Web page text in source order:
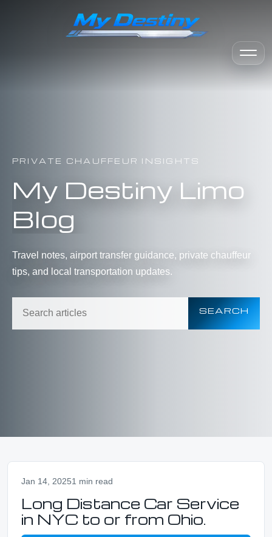
PRIVATE CHAUFFEUR INSIGHTS
My Destiny Limo
Blog
Travel notes, airport transfer guidance, private chauffeur
tips, and local transportation updates.
SEARCH
Jan 14, 20251 min read
Long Distance Car Service
in NYC to or from Ohio.